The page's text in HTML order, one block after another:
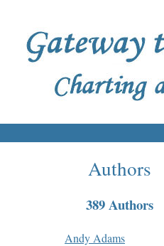
Authors
389 Authors
Andy Adams